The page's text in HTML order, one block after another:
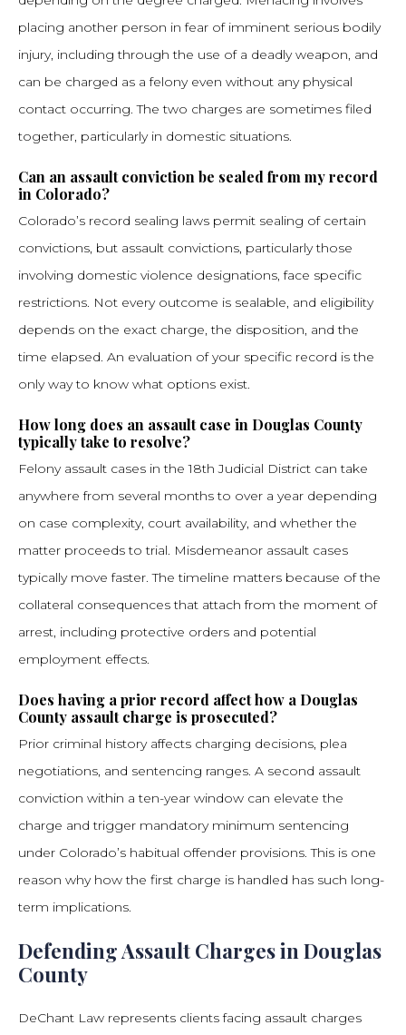
placing another person in fear of imminent serious bodily
injury, including through the use of a deadly weapon, and
can be charged as a felony even without any physical
contact occurring. The two charges are sometimes filed
together, particularly in domestic situations.
Can an assault conviction be sealed from my record
in Colorado?
Colorado’s record sealing laws permit sealing of certain
convictions, but assault convictions, particularly those
involving domestic violence designations, face specific
restrictions. Not every outcome is sealable, and eligibility
depends on the exact charge, the disposition, and the
time elapsed. An evaluation of your specific record is the
only way to know what options exist.
How long does an assault case in Douglas County
typically take to resolve?
Felony assault cases in the 18th Judicial District can take
anywhere from several months to over a year depending
on case complexity, court availability, and whether the
matter proceeds to trial. Misdemeanor assault cases
typically move faster. The timeline matters because of the
collateral consequences that attach from the moment of
arrest, including protective orders and potential
employment effects.
Does having a prior record affect how a Douglas
County assault charge is prosecuted?
Prior criminal history affects charging decisions, plea
negotiations, and sentencing ranges. A second assault
conviction within a ten-year window can elevate the
charge and trigger mandatory minimum sentencing
under Colorado’s habitual offender provisions. This is one
reason why how the first charge is handled has such long-
term implications.
Defending Assault Charges in Douglas
County
DeChant Law represents clients facing assault charges